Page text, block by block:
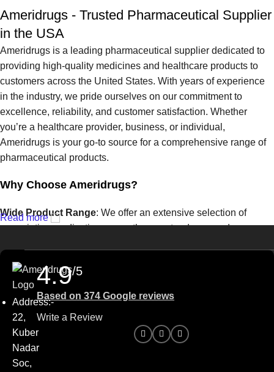
Ameridrugs - Trusted Pharmaceutical Supplier
in the USA
Ameridrugs is a leading pharmaceutical supplier dedicated to
providing high-quality medicines and healthcare products to
customers across the United States. With years of experience
in the industry, we pride ourselves on our commitment to
excellence, reliability, and customer satisfaction. Whether
you’re a healthcare provider, business, or individual,
Ameridrugs is your go-to source for a comprehensive range of
pharmaceutical products.
Why Choose Ameridrugs?
Wide Product Range: We offer an extensive selection of
prescription medications, over-the-counter drugs, and
need.
Quality Assurance: At Ameridrugs, quality is our top priority.
We work with certified suppliers to ensure that every product
we provide meets the highest standards of safety and
effectiveness.
Read more
Address:-
22,
Kuber
Nadar
Soc,
4.9/5
Based on 374 Google reviews
Write a Review